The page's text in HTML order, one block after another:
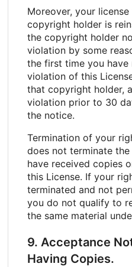
Moreover, your
copyright holder is
the copyright holder
violation by some
the first time you
violation of this
that copyright holder,
violation prior to 30
the notice.
Termination of your
does not terminate
have received copies
this License. If your
terminated and not
you do not qualify to
the same material
9. Acceptance
Having Copies.